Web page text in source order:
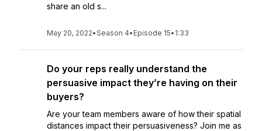
share an old s...
May 20, 2022•Season 4• Episode 15• 1:33
Do your reps really understand the
persuasive impact they’re having on their
buyers?
Are your team members aware of how their spatial
distances impact their persuasiveness? Join me as